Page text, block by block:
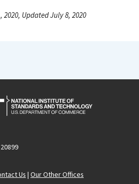
2020, Updated July 8, 2020
Us | Our Other Offices